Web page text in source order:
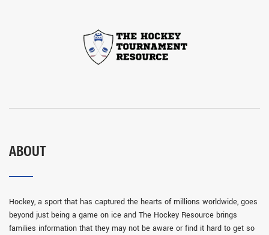
ABOUT
Hockey, a sport that has captured the hearts of millions worldwide, goes
beyond just being a game on ice and The Hockey Resource brings
families information that they may not be aware or find it hard to get so